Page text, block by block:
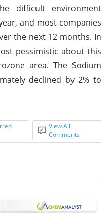
difficult environment
and most companies
the next 12 months. In
pessimistic about this
area. The Sodium
declined by 2% to
View All
Comments